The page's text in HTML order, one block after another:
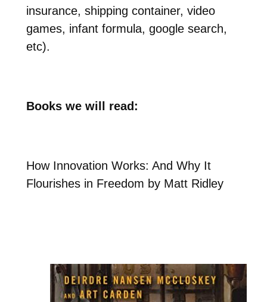
insurance, shipping container, video
games, infant formula, google search,
etc).
Books we will read:
How Innovation Works: And Why It
Flourishes in Freedom by Matt Ridley